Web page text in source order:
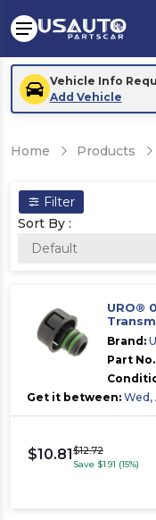
Vehicle Info
Add Vehicle
Home Products
Filter
Sort By :
URO®
Brand:
Part
Get it between: Wed,
$10.81$12.72
Save $1.91 (15%)